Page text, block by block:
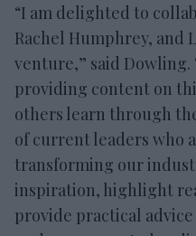
“I am delighted to
Rachel Humphrey,
venture,” said Dowling.
providing content on
others learn through
of current leaders who
transforming our
inspiration, highlight
provide practical